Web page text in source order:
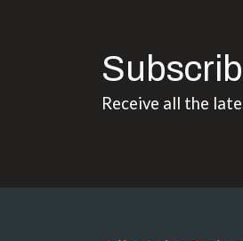
Receive all the